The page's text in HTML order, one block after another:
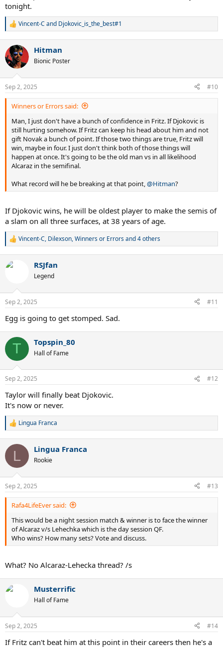
tonight.
R
c
t
i
s
:
Vincent-C and Djokovic_is_the_best#1
Hitman
Bionic Poster
Sep 2, 2025 #10
Winners or Errors said:
Man, I just don't have a bunch of confidence in Fritz. If Djokovic is
still hurting somehow. If Fritz can keep his head about him and not
gift Novak a bunch of point. If those two things are true, Fritz will
win, maybe in four. I just don't think both of those things will
happen at once. It's going to be the old man vs in all likelihood
Alcaraz in the semifinal.
What record will he be breaking at that point,@Hitman?
If Djokovic wins, he will be oldest player to make the semis of
a slam on all three surfaces, at 38 years of age.
R
c
s
Vincent-C, Dilexson,Winners or Errorsand 4 others
RSJfan
Legend
Sep 2, 2025 #11
Egg is going to get stomped. Sad.
T Topspin_80
Hall of Fame
Sep 2, 2025 #12
Taylor will finally beat Djokovic.
It's now or never.
R
c
i
s
:
Lingua Franca
L Lingua Franca
Rookie
Sep 2, 2025 #13
Rafa4LifeEver said:
This would be a night session match & winner is to face the winner
of Alcaraz v/s Lehechka which is the day session QF.
Who wins? How many sets? Vote and discuss.
What? No Alcaraz-Lehecka thread? /s
Musterrific
Hall of Fame
Sep 2, 2025 #14
If Fritz can't beat him at this point in their careers then he's a